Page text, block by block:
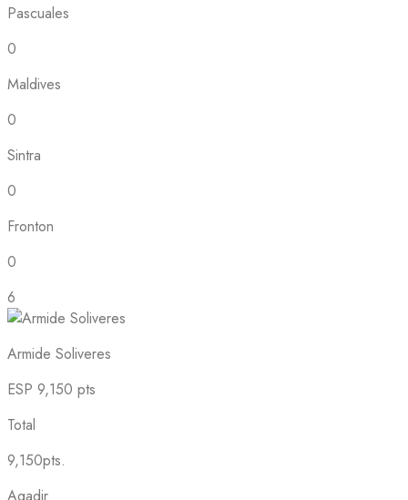
Pascuales
0
Maldives
0
Sintra
0
Fronton
0
6
Armide Soliveres
ESP 9,150 pts
Total
9,150pts.
Agadir